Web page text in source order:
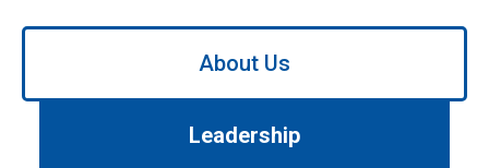
Use
About Us
Leadership